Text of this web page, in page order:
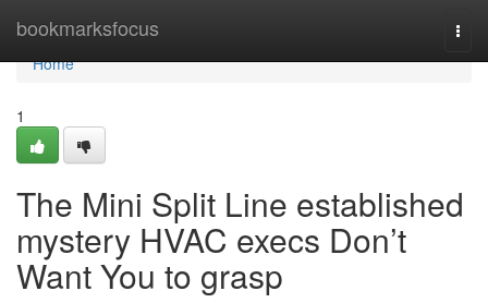
bookmarksfocus
Home
Home
1
The Mini Split Line established
mystery HVAC execs Don’t
Want You to grasp